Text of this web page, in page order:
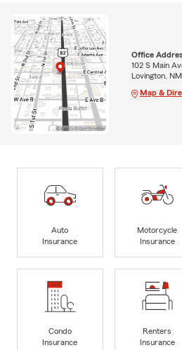
Office
102 S Main
Lovington,
Map &
Auto
Insurance
Motorcycle
Insurance
Condo
Insurance
Renters
Insurance